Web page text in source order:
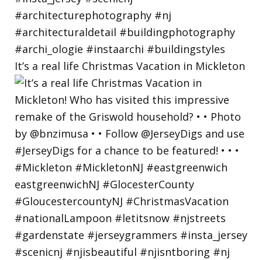
It’s a real life Christmas Vacation in Mickleton